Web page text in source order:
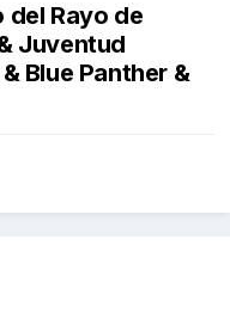
del Rayo de
Juventud
Blue Panther &